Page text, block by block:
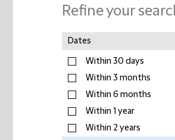
Refine your
Dates
Within 30 days
Within 3 months
Within 6 months
Within 1 year
Within 2 years